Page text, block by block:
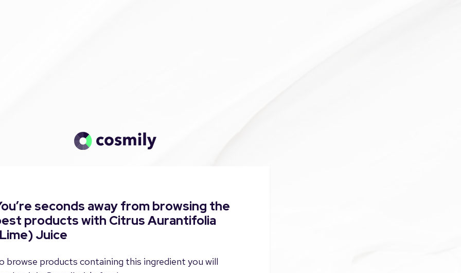
seconds away from browsing the
products with Citrus Aurantifolia
Juice
browse products containing this ingredient you will